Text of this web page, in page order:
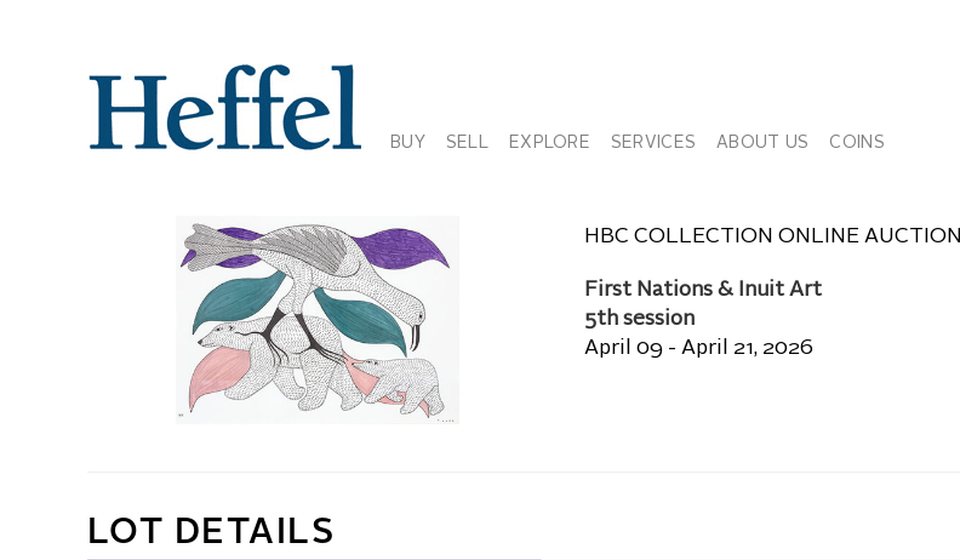
BUY SELL EXPLORE SERVICES ABOUT US COINS
HBC COLLECTION ONLINE AUCTION
First Nations & Inuit Art
5th session
April 09 - April 21, 2026
LOT DETAILS